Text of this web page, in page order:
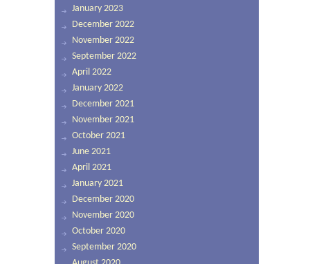
January 2023
December 2022
November 2022
September 2022
April 2022
January 2022
December 2021
November 2021
October 2021
June 2021
April 2021
January 2021
December 2020
November 2020
October 2020
September 2020